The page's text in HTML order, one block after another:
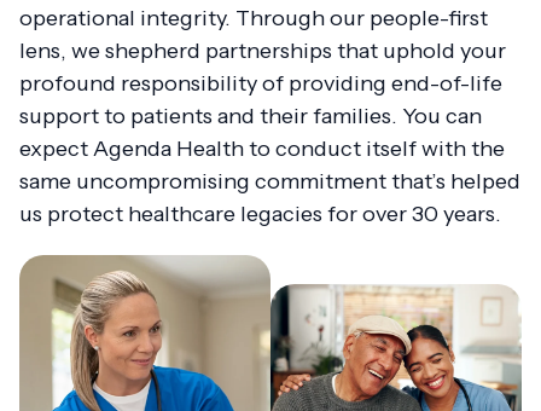
operational integrity. Through our people-first
lens, we shepherd partnerships that uphold your
profound responsibility of providing end-of-life
support to patients and their families. You can
expect Agenda Health to conduct itself with the
same uncompromising commitment that’s helped
us protect healthcare legacies for over 30 years.